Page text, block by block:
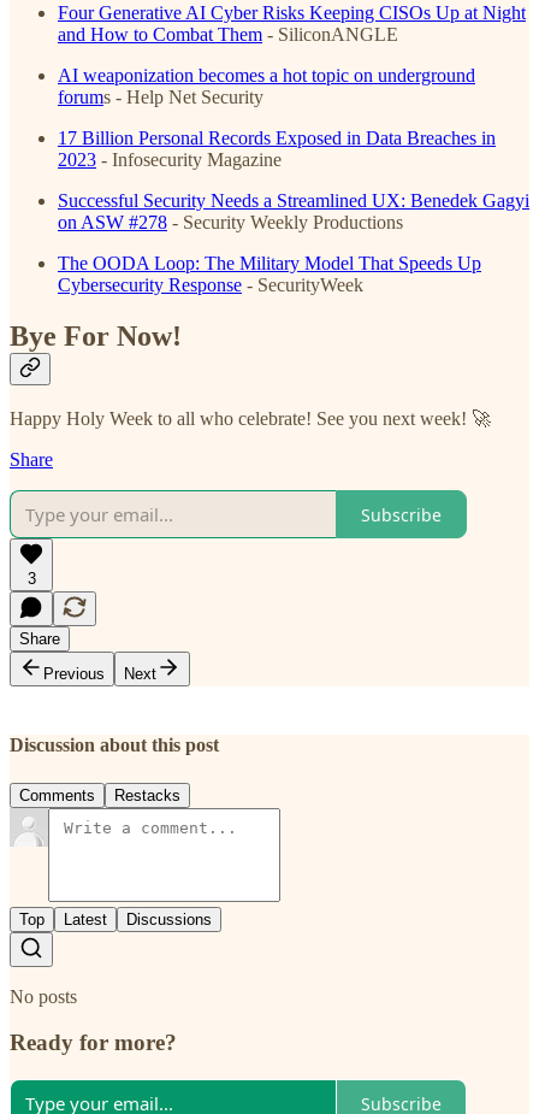
Four Generative AI Cyber Risks Keeping CISOs Up at Night
and How to Combat Them - SiliconANGLE
AI weaponization becomes a hot topic on underground
forums - Help Net Security
17 Billion Personal Records Exposed in Data Breaches in
2023 - Infosecurity Magazine
Successful Security Needs a Streamlined UX: Benedek Gagyi
on ASW #278 - Security Weekly Productions
The OODA Loop: The Military Model That Speeds Up
Cybersecurity Response - SecurityWeek
Bye For Now!
Happy Holy Week to all who celebrate! See you next week! 🚀
Share
Subscribe
3
Share
Previous
Next
Discussion about this post
Comments Restacks
Top Latest Discussions
No posts
Ready for more?
Subscribe